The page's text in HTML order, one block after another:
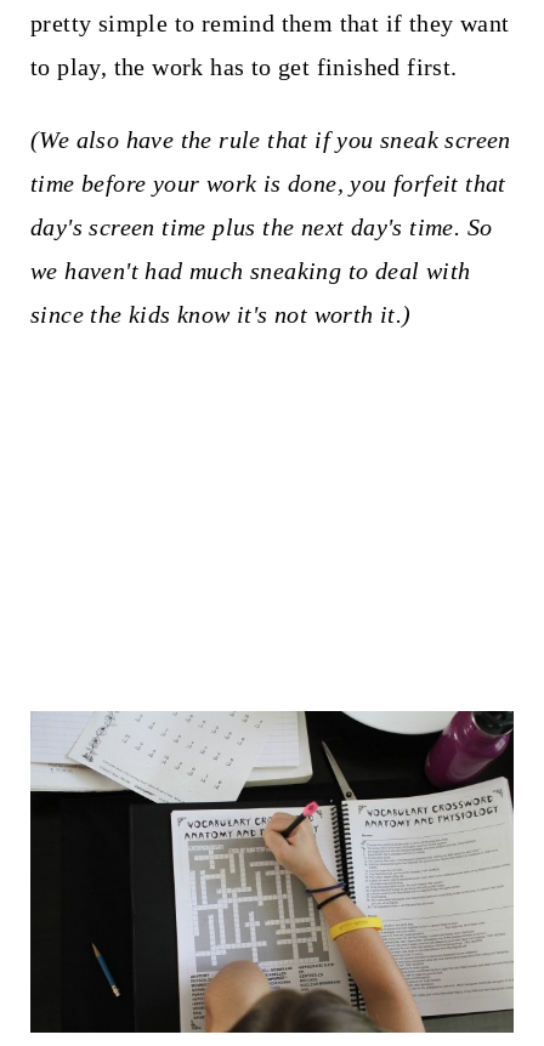
pretty simple to remind them that if they want
to play, the work has to get finished first.
(We also have the rule that if you sneak screen
time before your work is done, you forfeit that
day's screen time plus the next day's time. So
we haven't had much sneaking to deal with
since the kids know it's not worth it.)